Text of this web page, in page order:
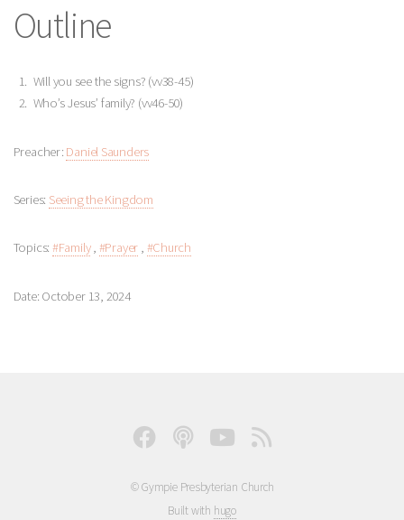
Outline
Will you see the signs? (vv38-45)
Who’s Jesus’ family? (vv46-50)
Preacher: Daniel Saunders
Series: Seeing the Kingdom
Topics: #Family, #Prayer , #Church
Date: October 13, 2024
© Gympie Presbyterian Church
Built with hugo